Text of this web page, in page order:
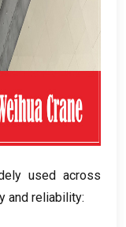
used across
and reliability: